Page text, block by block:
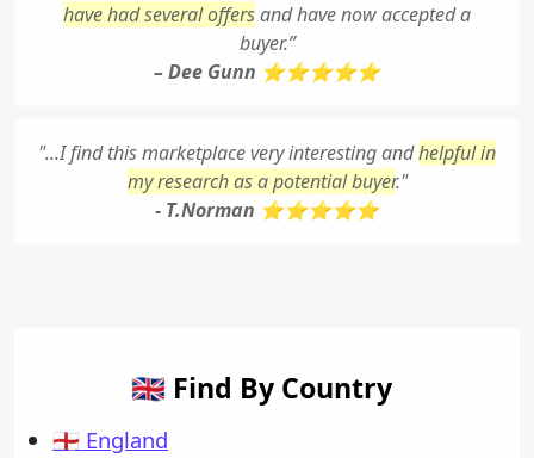
have had several offersand have now accepted a
buyer.”
– Dee Gunn ⭐⭐⭐⭐⭐
"...I find this marketplace very interesting andhelpful in
my research as a potential buyer."
- T.Norman ⭐⭐⭐⭐⭐
🇬🇧 Find By Country
🏴󠁧󠁢󠁥󠁮󠁧󠁿 England